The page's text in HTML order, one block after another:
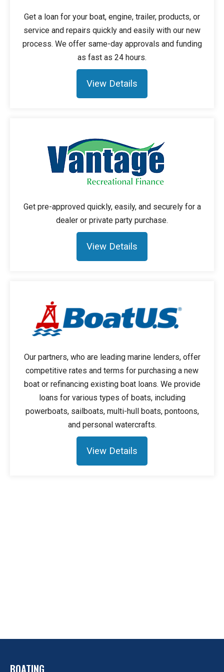
Get a loan for your boat, engine, trailer, products, or
service and repairs quickly and easily with our new
process. We offer same-day approvals and funding
as fast as 24 hours.
View Details
Get pre-approved quickly, easily, and securely for a
dealer or private party purchase.
View Details
Our partners, who are leading marine lenders, offer
competitive rates and terms for purchasing a new
boat or refinancing existing boat loans. We provide
loans for various types of boats, including
powerboats, sailboats, multi-hull boats, pontoons,
and personal watercrafts.
View Details
BOATING